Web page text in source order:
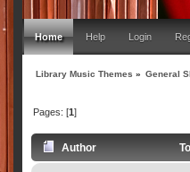
Home Help Login
Library Music Themes » General
Pages: [1]
Author